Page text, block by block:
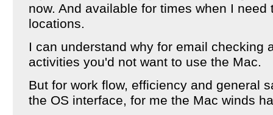
now. And available for times when I need
locations.
I can understand why for email checking
activities you'd not want to use the Mac.
But for work flow, efficiency and general
the OS interface, for me the Mac winds